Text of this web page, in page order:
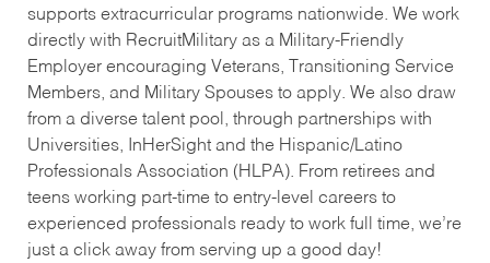
supports extracurricular programs nationwide. We work
directly with RecruitMilitary as a Military-Friendly
Employer encouraging Veterans, Transitioning Service
Members, and Military Spouses to apply. We also draw
from a diverse talent pool, through partnerships with
Universities, InHerSight and the Hispanic/Latino
Professionals Association (HLPA). From retirees and
teens working part-time to entry-level careers to
experienced professionals ready to work full time, we’re
just a click away from serving up a good day!